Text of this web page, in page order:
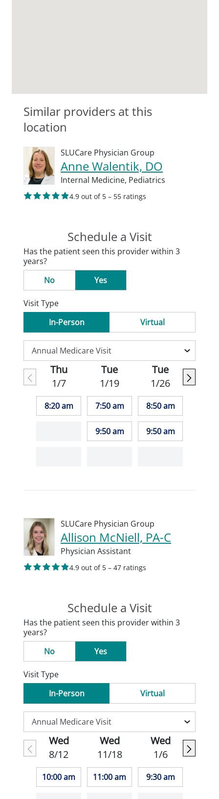
Similar providers at this
location
SLUCare Physician Group
Anne Walentik, DO
Internal Medicine, Pediatrics
4.9 out of 5 – 55 ratings
Schedule a Visit
Has the patient seen this provider within 3
years?
No
Yes
Visit Type
In-Person
Virtual
Thu
1/7
8:20 am
Tue
1/19
7:50 am
9:50 am
Tue
1/26
8:50 am
9:50 am
SLUCare Physician Group
Allison McNiell, PA-C
Physician Assistant
4.9 out of 5 – 47 ratings
Schedule a Visit
Has the patient seen this provider within 3
years?
No
Yes
Visit Type
In-Person
Virtual
Wed
8/12
10:00 am
Wed
11/18
11:00 am
Wed
1/6
9:30 am